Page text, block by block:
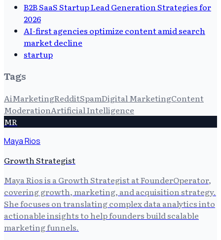
B2B SaaS Startup Lead Generation Strategies for
2026
AI-first agencies optimize content amid search
market decline
startup
Tags
AiMarketingRedditSpamDigital MarketingContent
ModerationArtificial Intelligence
MR
Maya Rios
Growth Strategist
Maya Rios is a Growth Strategist at FounderOperator,
covering growth, marketing, and acquisition strategy.
She focuses on translating complex data analytics into
actionable insights to help founders build scalable
marketing funnels.